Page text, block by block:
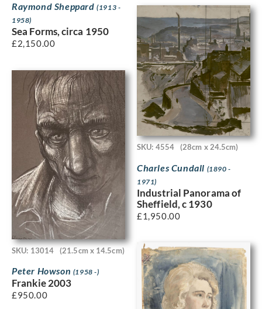
Raymond Sheppard(1913 -
1958)
Sea Forms, circa 1950
£2,150.00
SKU: 13014 (21.5cm x 14.5cm)
Peter Howson (1958 -)
Frankie 2003
£950.00
SKU: 4554 (28cm x 24.5cm)
Charles Cundall (1890 -
1971)
Industrial Panorama of
Sheffield, c 1930
£1,950.00